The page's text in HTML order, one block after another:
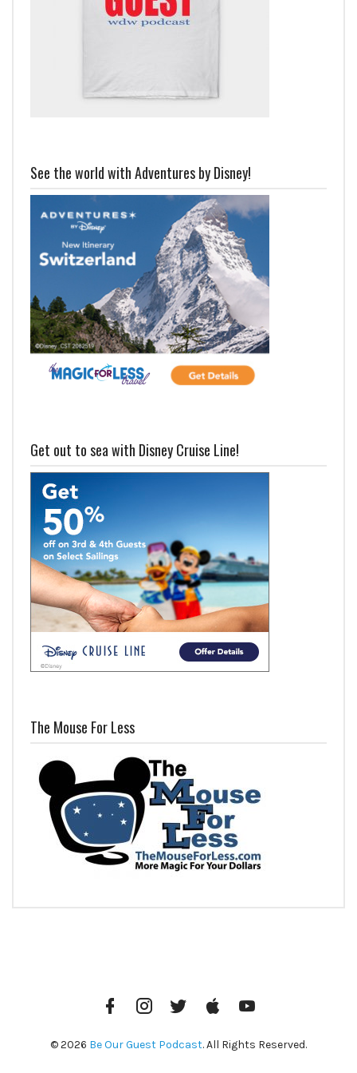
See the world with Adventures by Disney!
Get out to sea with Disney Cruise Line!
The Mouse For Less
FacebookInstagramTwitter iTunes
© 2026 Be Our Guest Podcast. All Rights Reserved.